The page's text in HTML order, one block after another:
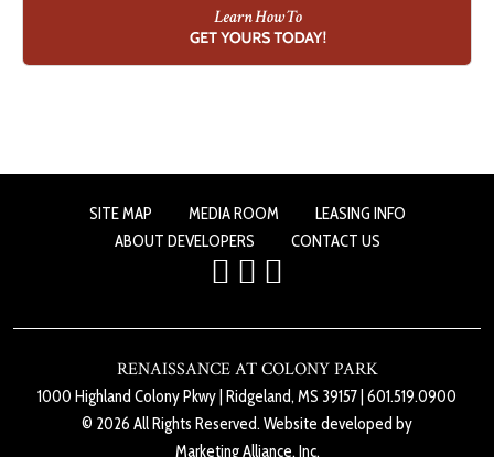
SITE MAP MEDIA ROOM
LEASING INFO
ABOUT DEVELOPERS
CONTACT US
RENAISSANCE AT COLONY PARK
1000 Highland Colony Pkwy Ridgeland, MS 39157 601.519.0900
© 2026 All Rights Reserved. Website developed by
Marketing Alliance, Inc.